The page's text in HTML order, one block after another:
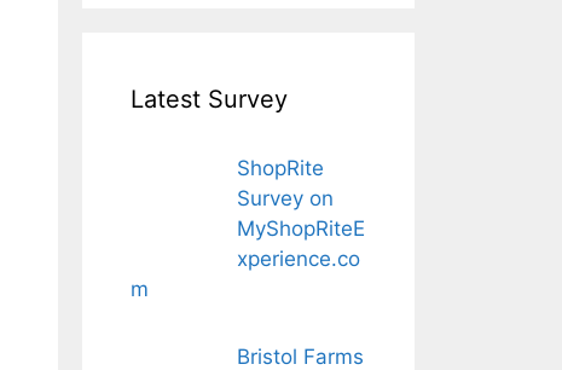
Latest Survey
ShopRite
Survey on
MyShopRiteE
xperience.co
m
Bristol Farms